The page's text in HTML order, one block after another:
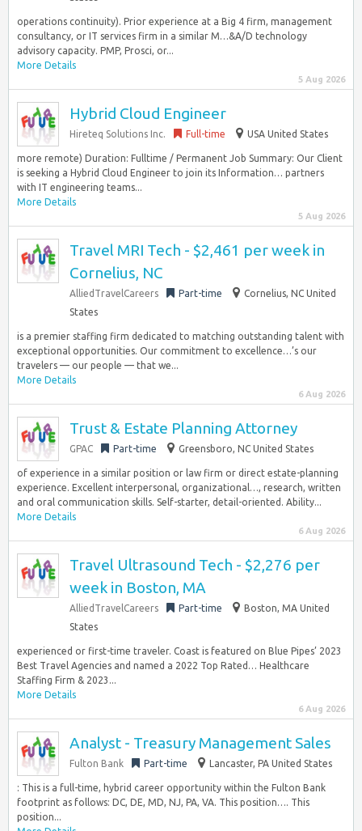
operations continuity). Prior experience at a Big 4 firm, management
consultancy, or IT services firm in a similar M…&A/D technology
advisory capacity. PMP, Prosci, or...
More Details
5 Aug 2026
Hybrid Cloud Engineer
Hireteq Solutions Inc. Full-time USA United States
more remote) Duration: Fulltime / Permanent Job Summary: Our Client
is seeking a Hybrid Cloud Engineer to join its Information… partners
with IT engineering teams...
More Details
5 Aug 2026
Travel MRI Tech - $2,461 per week in
Cornelius, NC
AlliedTravelCareers Part-time
Cornelius, NC United
States
is a premier staffing firm dedicated to matching outstanding talent with
exceptional opportunities. Our commitment to excellence…’s our
travelers — our people — that we...
More Details
6 Aug 2026
Trust & Estate Planning Attorney
GPAC Part-time Greensboro, NC United States
of experience in a similar position or law firm or direct estate-planning
experience. Excellent interpersonal, organizational…, research, written
and oral communication skills. Self-starter, detail-oriented. Ability...
More Details
6 Aug 2026
Travel Ultrasound Tech - $2,276 per
week in Boston, MA
AlliedTravelCareers Part-time
Boston, MA United
States
experienced or first-time traveler. Coast is featured on Blue Pipes’ 2023
Best Travel Agencies and named a 2022 Top Rated… Healthcare
Staffing Firm & 2023...
More Details
6 Aug 2026
Analyst - Treasury Management Sales
Fulton Bank Part-time Lancaster, PA United States
: This is a full-time, hybrid career opportunity within the Fulton Bank
footprint as follows: DC, DE, MD, NJ, PA, VA. This position…. This
position...